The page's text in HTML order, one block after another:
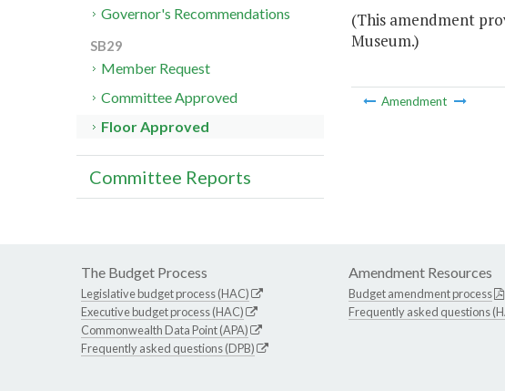
(This amendment
Museum.)
Amendment
Governor's Recommendations
SB29
Member Request
Committee Approved
Floor Approved
Committee Reports
The Budget Process
Legislative budget process (HAC)
Executive budget process (HAC)
Commonwealth Data Point (APA)
Frequently asked questions (DPB)
Amendment Resources
Budget amendment process
Frequently asked questions